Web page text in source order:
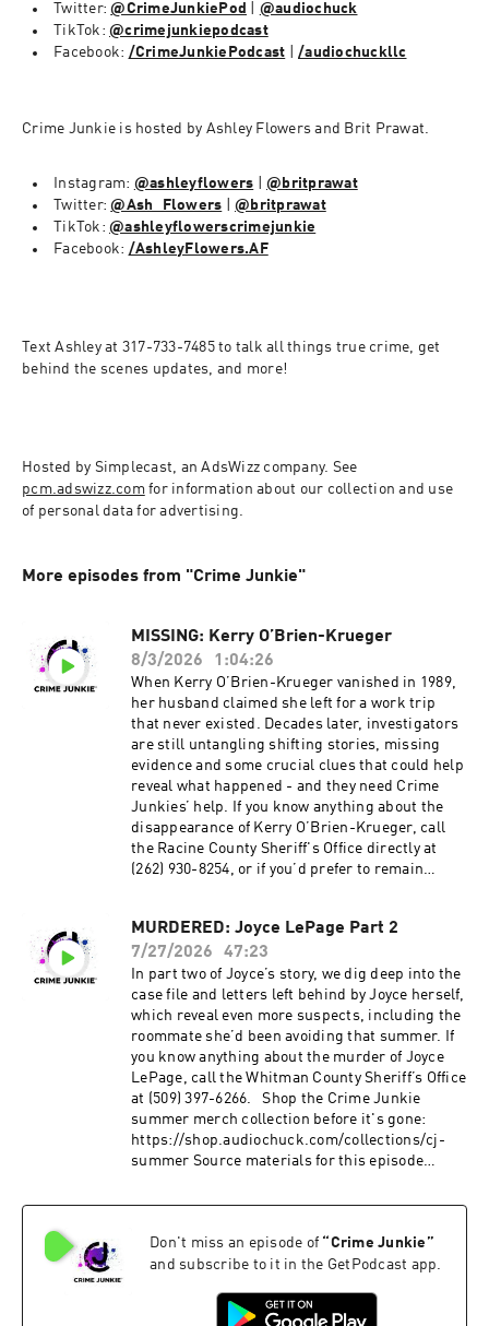
Twitter: @CrimeJunkiePod
@audiochuck
TikTok: @crimejunkiepodcast
Facebook: /CrimeJunkiePodcast /audiochuckllc
Crime Junkie is hosted by Ashley Flowers and Brit Prawat.
Instagram: @ashleyflowers
@britprawat
Twitter: @Ash_Flowers
@britprawat
TikTok: @ashleyflowerscrimejunkie
Facebook: /AshleyFlowers.AF
Text Ashley at 317-733-7485 to talk all things true crime, get
behind the scenes updates, and more!
pcm.adswizz.com for information about our collection and use
of personal data for advertising.
More episodes from "Crime Junkie"
MISSING: Kerry O’Brien-Krueger
8/3/2026
1:04:26
When Kerry O’Brien-Krueger vanished in 1989,
her husband claimed she left for a work trip
that never existed. Decades later, investigators
are still untangling shifting stories, missing
evidence and some crucial clues that could help
reveal what happened - and they need Crime
Junkies’ help. If you know anything about the
disappearance of Kerry O’Brien-Krueger, call
the Racine County Sheriff's Office directly at
(262) 930-8254, or if you’d prefer to remain
Crime Junkie YouTube channel to WATCH this
episode: https://www.youtube.com/watch?
v=12ikuu0v4OQ Source materials for this
episode cannot be listed here due to character
limitations. For a full list of sources, please
visit:
https://crimejunkiepodcast.com/missing-
kerry-obrien-krueger/ Did you know you can
listen to this episode ad-free? Join the Fan
Club!
Visit https://crimejunkiepodcast.com/fanclub/ t
o view the current membership options and
Junkie!
TikTok: @crimejunkiepodcast
MURDERED: Joyce LePage Part 2
7/27/2026
47:23
In part two of Joyce’s story, we dig deep into the
case file and letters left behind by Joyce herself,
which reveal even more suspects, including the
roommate she’d been avoiding that summer. If
you know anything about the murder of Joyce
LePage, call the Whitman County Sheriff’s Office
at (509) 397-6266. Shop the Crime Junkie
summer merch collection before it's gone:
https://shop.audiochuck.com/collections/cj-
summer Source materials for this episode
limitations. For a full list of sources, please
https://crimejunkiepodcast.com/murdered-
joyce-lepage-part-2/ Did you know you can
Don't miss an episode of “Crime Junkie ”
and subscribe to it in the GetPodcast app.